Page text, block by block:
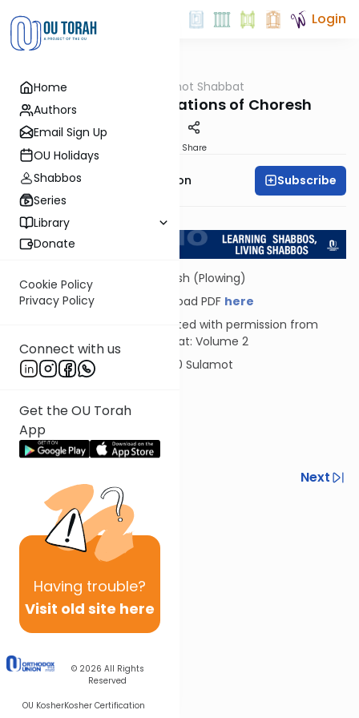
Home
Authors
Email Sign Up
OU Holidays
Shabbos
Series
Library
Donate
Cookie Policy
Privacy Policy
Connect with us
Get the OU Torah
App
Having trouble?
Visit old site here
© 2026 All Rights
Reserved
OU KosherKosher Certification
Login
Halacha Hilkhot Shabbat
Practical Ramifications of Choresh
Share
Rabbi Yosef Zvi Rimon Subscribe
Return to L'Kadsho
Choresh (Plowing)
Download PDF here
Reprinted with permission from
Shabbat: Volume 2
© 2020 Sulamot
Next
Next In This Series
Other Halacha Series